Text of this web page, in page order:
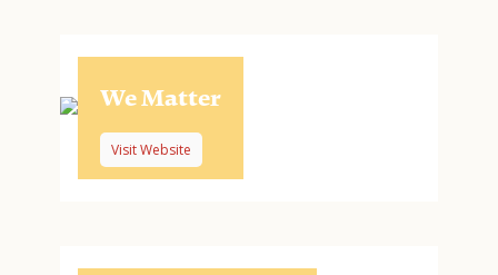
We Matter
Visit Website